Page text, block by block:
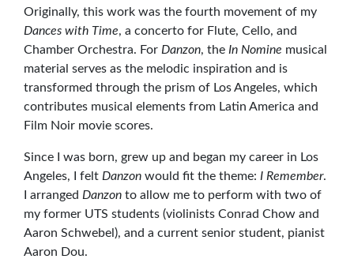
Originally, this work was the fourth movement of my
Dances with Time, a concerto for Flute, Cello, and
Chamber Orchestra. For Danzon, the In Nomine musical
material serves as the melodic inspiration and is
transformed through the prism of Los Angeles, which
contributes musical elements from Latin America and
Film Noir movie scores.
Since I was born, grew up and began my career in Los
Angeles, I felt Danzon would fit the theme: I Remember.
I arranged Danzon to allow me to perform with two of
my former UTS students (violinists Conrad Chow and
Aaron Schwebel), and a current senior student, pianist
Aaron Dou.